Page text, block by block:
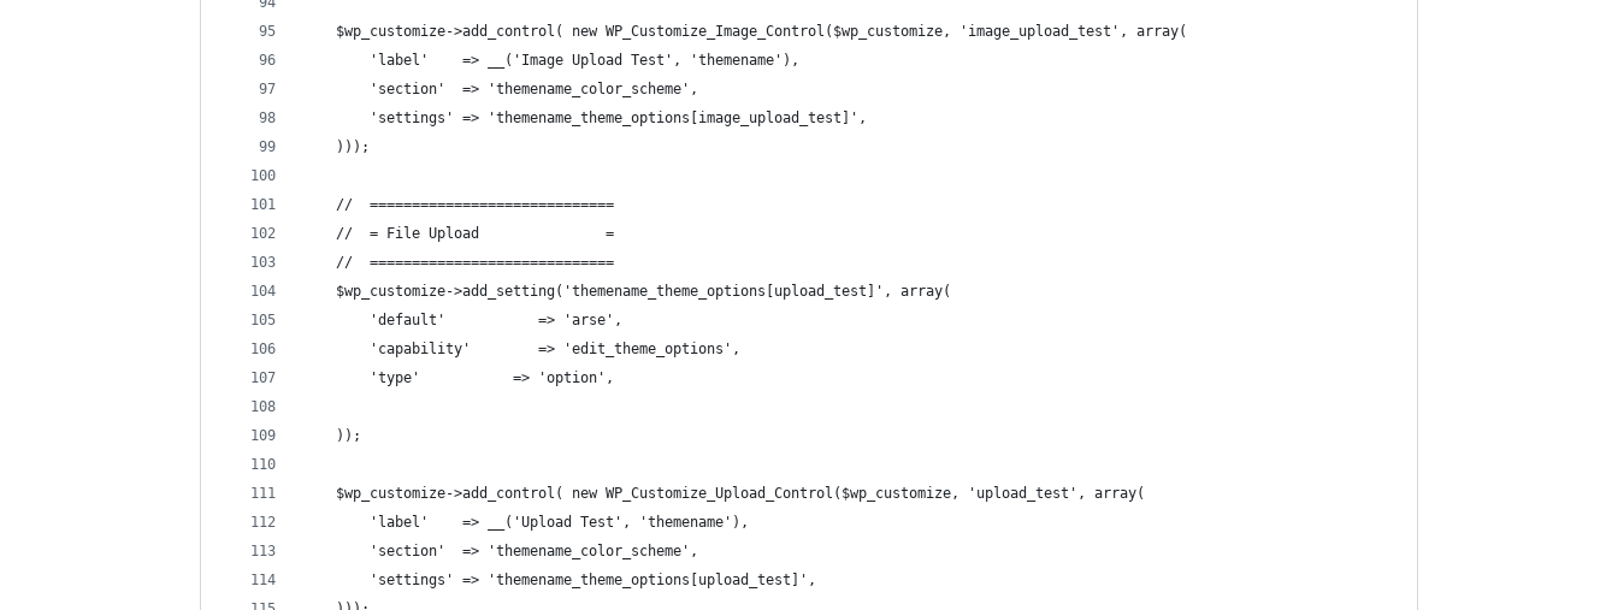
    $wp_customize->add_control( new WP_Customize_Image_Control($wp_customize, 'image_upload_test', array(
        'label'    => __('Image Upload Test', 'themename'),
        'section'  => 'themename_color_scheme',
        'settings' => 'themename_theme_options[image_upload_test]',
    )));
    //  =============================
    //  = File Upload               =
    //  =============================
    $wp_customize->add_setting('themename_theme_options[upload_test]', array(
        'default'           => 'arse',
        'capability'        => 'edit_theme_options',
        'type'           => 'option',
    ));
    $wp_customize->add_control( new WP_Customize_Upload_Control($wp_customize, 'upload_test', array(
        'label'    => __('Upload Test', 'themename'),
        'section'  => 'themename_color_scheme',
        'settings' => 'themename_theme_options[upload_test]',